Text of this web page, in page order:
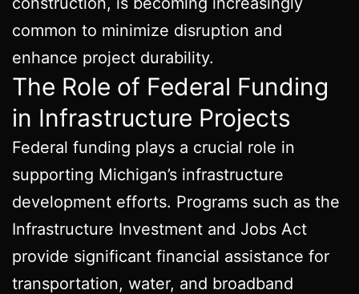
common to minimize disruption and
enhance project durability.
The Role of Federal Funding
in Infrastructure Projects
Federal funding plays a crucial role in
supporting Michigan’s infrastructure
development efforts. Programs such as the
Infrastructure Investment and Jobs Act
provide significant financial assistance for
transportation, water, and broadband